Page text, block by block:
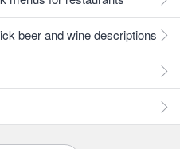
beer and wine descriptions